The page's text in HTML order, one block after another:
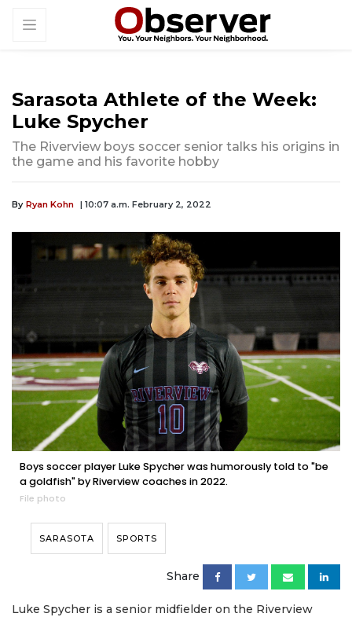
Sarasota Athlete of the Week:
Luke Spycher
The Riverview boys soccer senior talks his origins in
the game and his favorite hobby
By Ryan Kohn | 10:07 a.m. February 2, 2022
Boys soccer player Luke Spycher was humorously told to "be
a goldfish" by Riverview coaches in 2022.
File photo
SARASOTA SPORTS
Share
Luke Spycher is a senior midfielder on the Riverview